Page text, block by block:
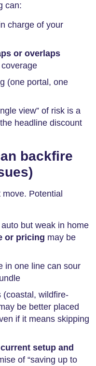
can:
charge of your
or overlaps
(one portal, one
view” of risk is a
headline discount
backfire
Potential
but weak in home
or pricing may be
in one line can sour
(coastal, wildfire-
be better placed
if it means skipping
current setup and
of “saving up to